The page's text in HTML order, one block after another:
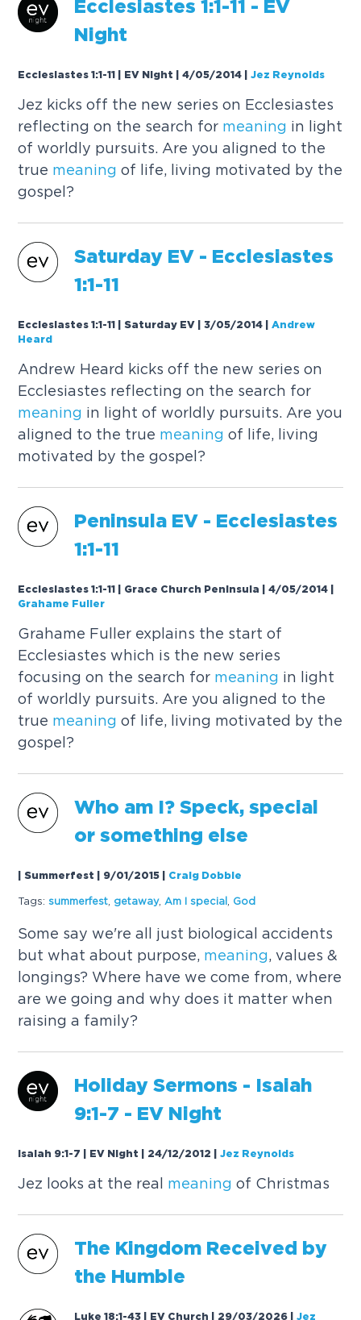
Ecclesiastes 1:1-11 - EV
Night
Ecclesiastes 1:1-11 | EV Night | 4/05/2014 |Jez Reynolds
Jez kicks off the new series on Ecclesiastes
reflecting on the search for meaning in light
of worldly pursuits. Are you aligned to the
true meaning of life, living motivated by the
gospel?
Saturday EV - Ecclesiastes
1:1-11
Ecclesiastes 1:1-11 | Saturday EV | 3/05/2014 |Andrew
Heard
Andrew Heard kicks off the new series on
Ecclesiastes reflecting on the search for
meaning in light of worldly pursuits. Are you
aligned to the true meaning of life, living
motivated by the gospel?
Peninsula EV - Ecclesiastes
1:1-11
Ecclesiastes 1:1-11 | Grace Church Peninsula | 4/05/2014
Grahame Fuller
Grahame Fuller explains the start of
Ecclesiastes which is the new series
focusing on the search for meaning in light
of worldly pursuits. Are you aligned to the
true meaning of life, living motivated by the
gospel?
Who am I? Speck, special
or something else
| Summerfest | 9/01/2015 Craig Dobbie
Tags: summerfest getaway, Am I special God
Some say we're all just biological accidents
but what about purpose, meaning, values &
longings? Where have we come from, where
are we going and why does it matter when
raising a family?
Holiday Sermons - Isaiah
9:1-7 - EV Night
Isaiah 9:1-7 | EV Night | 24/12/2012 |Jez Reynolds
Jez looks at the real meaning of Christmas
The Kingdom Received by
the Humble
Luke 18:1-43 | EV Church | 29/03/2026 |Jez